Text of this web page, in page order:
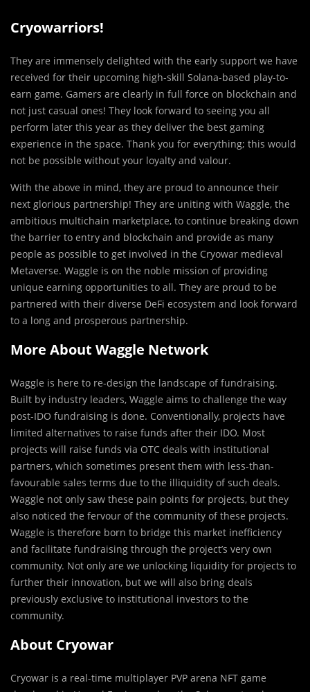
Cryowarriors!
They are immensely delighted with the early support we have
received for their upcoming high-skill Solana-based play-to-
earn game. Gamers are clearly in full force on blockchain and
not just casual ones! They look forward to seeing you all
perform later this year as they deliver the best gaming
experience in the space. Thank you for everything; this would
not be possible without your loyalty and valour.
With the above in mind, they are proud to announce their
next glorious partnership! They are uniting with Waggle, the
ambitious multichain marketplace, to continue breaking down
the barrier to entry and blockchain and provide as many
people as possible to get involved in the Cryowar medieval
Metaverse. Waggle is on the noble mission of providing
unique earning opportunities to all. They are proud to be
partnered with their diverse DeFi ecosystem and look forward
to a long and prosperous partnership.
More About Waggle Network
Waggle is here to re-design the landscape of fundraising.
Built by industry leaders, Waggle aims to challenge the way
post-IDO fundraising is done. Conventionally, projects have
limited alternatives to raise funds after their IDO. Most
projects will raise funds via OTC deals with institutional
partners, which sometimes present them with less-than-
favourable sales terms due to the illiquidity of such deals.
Waggle not only saw these pain points for projects, but they
also noticed the fervour of the community of these projects.
Waggle is therefore born to bridge this market inefficiency
and facilitate fundraising through the project’s very own
community. Not only are we unlocking liquidity for projects to
further their innovation, but we will also bring deals
previously exclusive to institutional investors to the
community.
About Cryowar
Cryowar is a real-time multiplayer PVP arena NFT game